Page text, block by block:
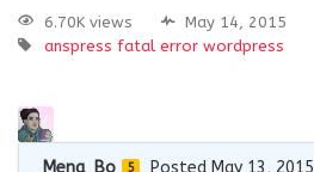
6.70K views May 14, 2015
anspress fatal error wordpress
5